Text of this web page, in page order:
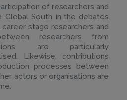
of researchers and
Global South in the debates
stage researchers and
researchers from
are particularly
Likewise, contributions
processes between
actors or organisations are